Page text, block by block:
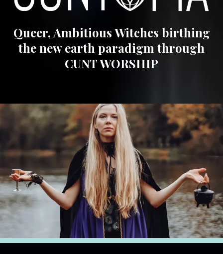
Queer, Ambitious Witches birthing
the new earth paradigm through
CUNT WORSHIP